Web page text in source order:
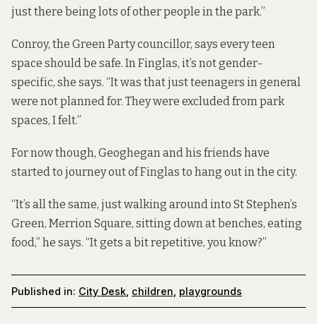
just there being lots of other people in the park.”
Conroy, the Green Party councillor, says every teen
space should be safe. In Finglas, it’s not gender-
specific, she says. “It was that just teenagers in general
were not planned for. They were excluded from park
spaces, I felt.”
For now though, Geoghegan and his friends have
started to journey out of Finglas to hang out in the city.
“It’s all the same, just walking around into St Stephen’s
Green, Merrion Square, sitting down at benches, eating
food,” he says. “It gets a bit repetitive, you know?”
Published in: City Desk children playgrounds